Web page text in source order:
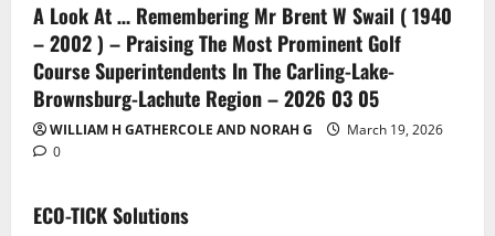
A Look At … Remembering Mr Brent W Swail ( 1940
– 2002 ) – Praising The Most Prominent Golf
Course Superintendents In The Carling-Lake-
Brownsburg-Lachute Region – 2026 03 05
WILLIAM H GATHERCOLE AND NORAH G
March 19, 2026
0
ECO-TICK Solutions